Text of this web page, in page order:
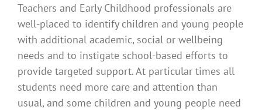
Teachers and Early Childhood professionals are
well-placed to identify children and young people
with additional academic, social or wellbeing
needs and to instigate school-based efforts to
provide targeted support. At particular times all
students need more care and attention than
usual, and some children and young people need